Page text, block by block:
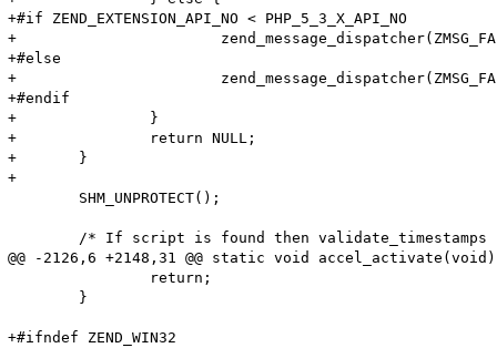
+#if ZEND_EXTENSION_API_NO < PHP_5_3_X_API_NO
+			zend_message_dispatcher(ZMSG_FAILED_INCLUDE_FOPEN, file_handle->filename);
+#else
+			zend_message_dispatcher(ZMSG_FAILED_INCLUDE_FOPEN, file_handle->filename TSRMLS_CC);
+#endif
+		}
+		return NULL;
+	}
+
@@ -2126,6 +2148,31 @@ static void accel_activate(void)
+#ifndef ZEND_WIN32